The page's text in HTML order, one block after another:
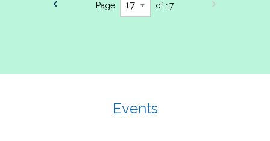
Page of 17
Events